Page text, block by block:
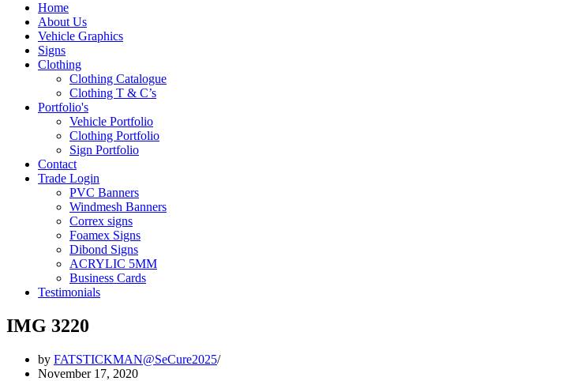
Home
About Us
Vehicle Graphics
Signs
Clothing
Clothing Catalogue
Clothing T & C’s
Portfolio's
Vehicle Portfolio
Clothing Portfolio
Sign Portfolio
Contact
Trade Login
PVC Banners
Windmesh Banners
Correx signs
Foamex Signs
Dibond Signs
ACRYLIC 5MM
Business Cards
Testimonials
IMG 3220
by FATSTICKMAN@SeCure2025
November 17, 2020